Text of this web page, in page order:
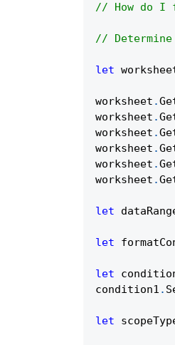
// How do I
//
let
worksheet .
worksheet .
worksheet .
worksheet .
worksheet .
worksheet .
let
let
let
condition1 .
let